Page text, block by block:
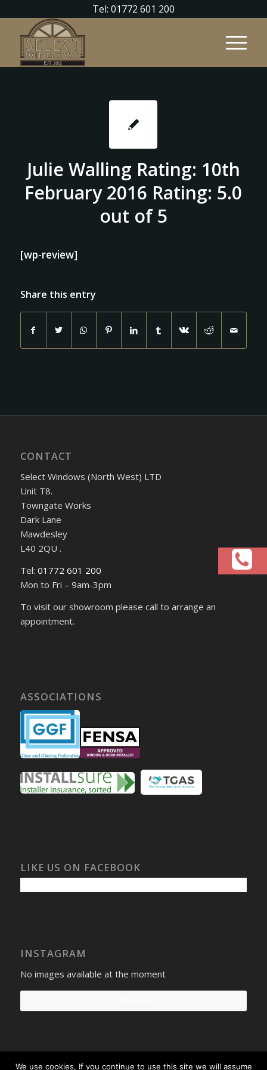
Tel: 01772 601 200
Julie Walling Rating: 10th
February 2016 Rating: 5.0
out of 5
[wp-review]
Share this entry
CONTACT
Select Windows (North West) LTD
Unit T8.
Towngate Works
Dark Lane
Mawdesley
L40 2QU .
Tel: 01772 601 200
Mon to Fri – 9am-3pm
To visit our showroom please call to arrange an
appointment.
ASSOCIATIONS
LIKE US ON FACEBOOK
INSTAGRAM
No images available at the moment
We use cookies, If you continue to use this site we will assume